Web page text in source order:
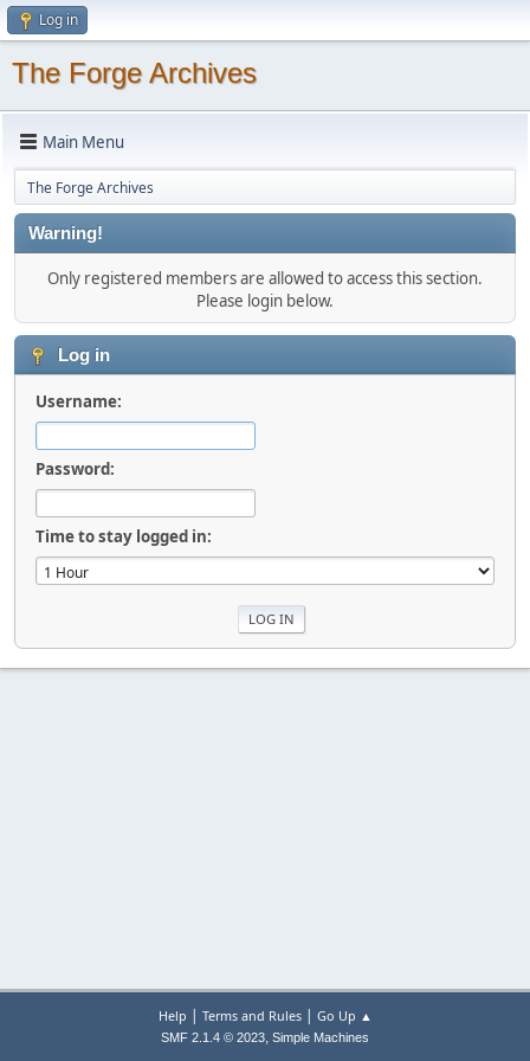
Log in
The Forge Archives
Main Menu
The Forge Archives
Warning!
Only registered members are allowed to access this section.
Please login below.
Log in
Username:
Password:
Time to stay logged in:
Help | Terms and Rules| Go Up ▲
SMF 2.1.4 © 2023, Simple Machines